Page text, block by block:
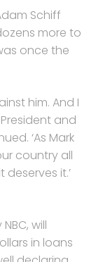
Schiff
more to
once the
him. And I
and
‘As Mark
country all
it.’
will
in loans